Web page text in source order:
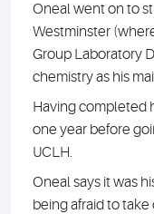
Oneal went on to
Westminster
Group Laboratory
chemistry as his
Having completed
one year before
UCLH.
Oneal says it was
being afraid to